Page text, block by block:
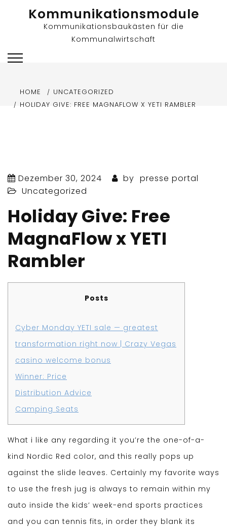
Kommunikationsmodule
Kommunikationsbaukästen für die
Kommunalwirtschaft
HOME
UNCATEGORIZED
HOLIDAY GIVE: FREE MAGNAFLOW X YETI RAMBLER
Dezember 30, 2024 by presse portal
Uncategorized
Holiday Give: Free
MagnaFlow x YETI
Rambler
Posts
Cyber Monday YETI sale — greatest
transformation right now | Crazy Vegas
casino welcome bonus
Winner: Price
Distribution Advice
Camping Seats
What i like any regarding it you’re the one-of-a-
kind Nordic Red color, and this really pops up
against the slide leaves. Certainly my favorite ways
to use the fresh jug is always to remain within my
auto inside the kids’ week-end sports practices
and you can tennis fits, in order they blank its